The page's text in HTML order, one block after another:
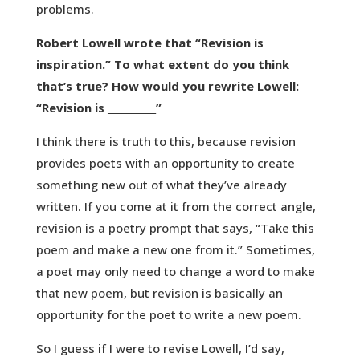
problems.
Robert Lowell wrote that “Revision is
inspiration.” To what extent do you think
that’s true? How would you rewrite Lowell:
“Revision is __________”
I think there is truth to this, because revision
provides poets with an opportunity to create
something new out of what they’ve already
written. If you come at it from the correct angle,
revision is a poetry prompt that says, “Take this
poem and make a new one from it.” Sometimes,
a poet may only need to change a word to make
that new poem, but revision is basically an
opportunity for the poet to write a new poem.
So I guess if I were to revise Lowell, I’d say,